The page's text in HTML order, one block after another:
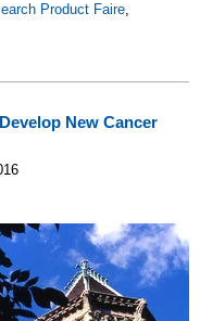
Product Faire,
New Cancer